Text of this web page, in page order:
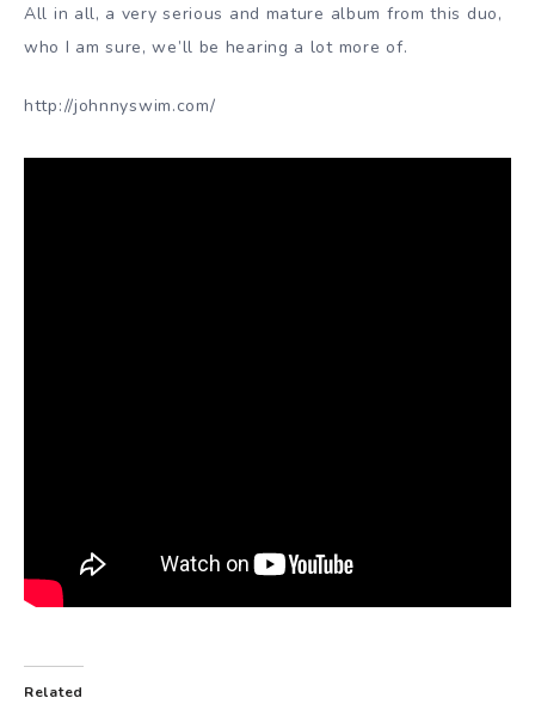
All in all, a very serious and mature album from this duo,
who I am sure, we’ll be hearing a lot more of.
http://johnnyswim.com/
Related